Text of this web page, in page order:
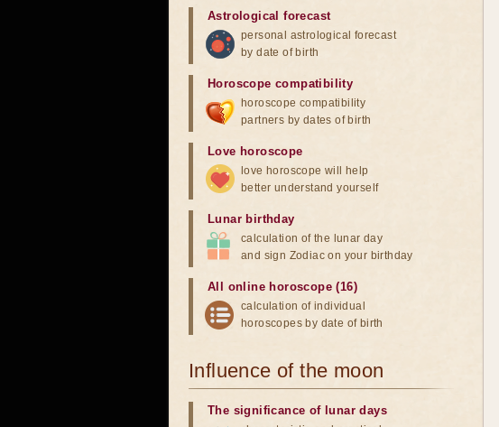
Astrological forecast
personal astrological forecast
by date of birth
Horoscope compatibility
horoscope compatibility
partners by dates of birth
Love horoscope
love horoscope will help
better understand yourself
Lunar birthday
calculation of the lunar day
and sign Zodiac on your birthday
All online horoscope (16)
calculation of individual
horoscopes by date of birth
Influence of the moon
The significance of lunar days